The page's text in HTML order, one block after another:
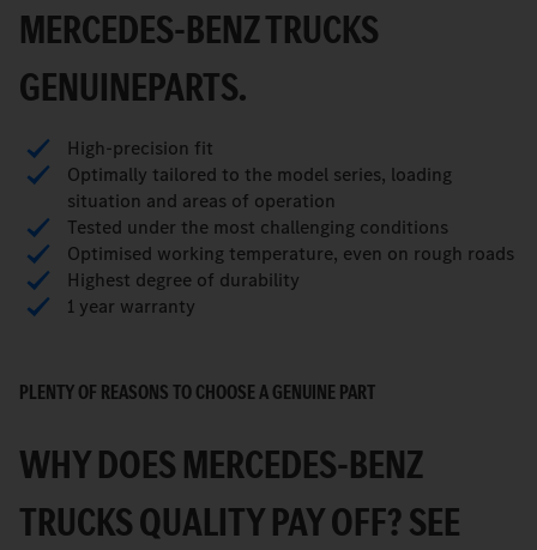
MERCEDES-BENZ TRUCKS
GENUINEPARTS.
High-precision fit
Optimally tailored to the model series, loading
situation and areas of operation
Tested under the most challenging conditions
Optimised working temperature, even on rough roads
Highest degree of durability
1 year warranty
PLENTY OF REASONS TO CHOOSE A GENUINE PART
WHY DOES MERCEDES-BENZ
TRUCKS QUALITY PAY OFF? SEE